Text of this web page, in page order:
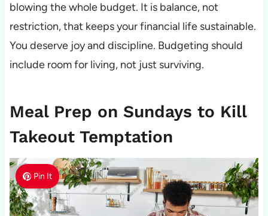
blowing the whole budget. It is balance, not
restriction, that keeps your financial life sustainable.
You deserve joy and discipline. Budgeting should
include room for living, not just surviving.
Meal Prep on Sundays to Kill
Takeout Temptation
Pin It